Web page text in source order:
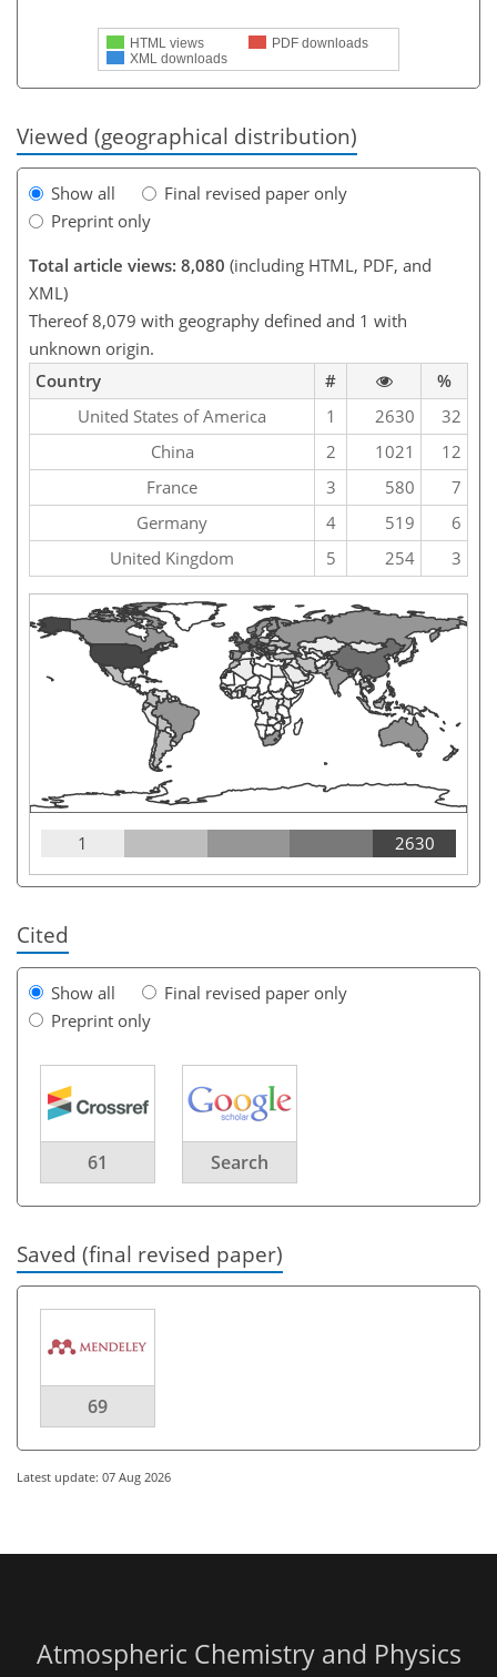
HTML views
PDF downloads
XML downloads
Viewed (geographical distribution)
Show all
Final revised paper only
Preprint only
Total article views: 8,080 (including HTML, PDF, and
XML)
Thereof 8,079 with geography defined and 1 with
unknown origin.
Country
#
%
United States of America
1 2630
32
China
2 1021
12
France
3 580
7
Germany
4 519
6
United Kingdom
5 254 3
1 2630
Cited
Show all
Final revised paper only
Preprint only
61 Search
Saved (final revised paper)
69
Latest update: 07 Aug 2026
Atmospheric Chemistry and Physics